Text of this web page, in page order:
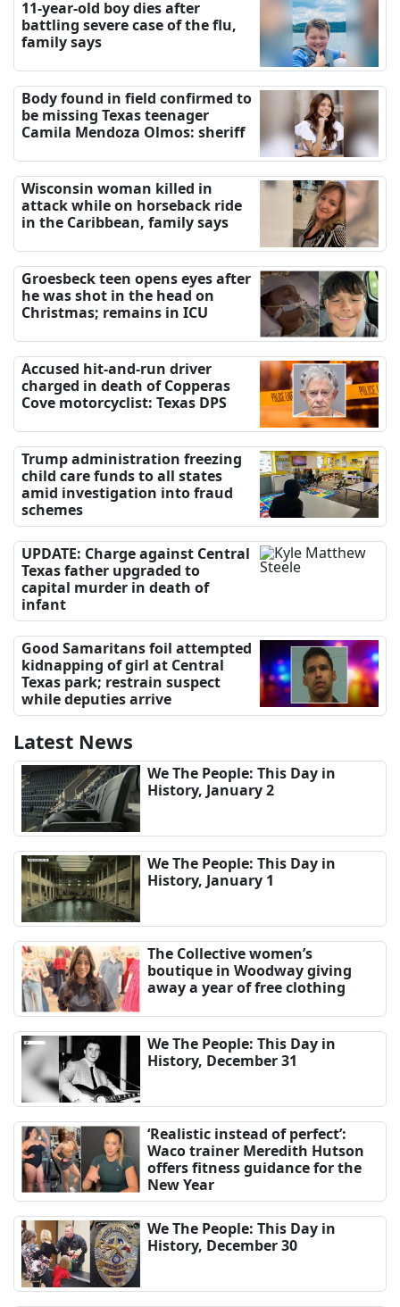
11-year-old boy dies after
battling severe case of the flu,
family says
Body found in field confirmed to
be missing Texas teenager
Camila Mendoza Olmos: sheriff
Wisconsin woman killed in
attack while on horseback ride
in the Caribbean, family says
Groesbeck teen opens eyes after
he was shot in the head on
Christmas; remains in ICU
Accused hit-and-run driver
charged in death of Copperas
Cove motorcyclist: Texas DPS
Trump administration freezing
child care funds to all states
amid investigation into fraud
schemes
UPDATE: Charge against Central
Texas father upgraded to
capital murder in death of
infant
Good Samaritans foil attempted
kidnapping of girl at Central
Texas park; restrain suspect
while deputies arrive
Latest News
We The People: This Day in
History, January 2
We The People: This Day in
History, January 1
The Collective women’s
boutique in Woodway giving
away a year of free clothing
We The People: This Day in
History, December 31
‘Realistic instead of perfect’:
Waco trainer Meredith Hutson
offers fitness guidance for the
New Year
We The People: This Day in
History, December 30